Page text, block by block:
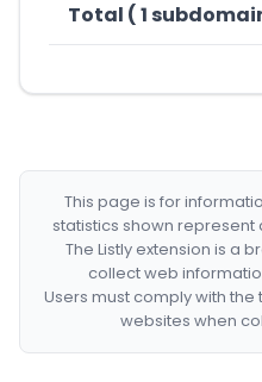
Total ( 1
This page is for
statistics shown
The Listly extension is a
collect web
Users must comply with
websites when